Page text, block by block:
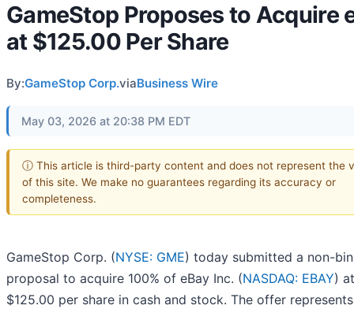
GameStop Proposes to Acquire
at $125.00 Per Share
By:GameStop Corp.viaBusiness Wire
May 03, 2026 at 20:38 PM EDT
ⓘ This article is third-party content and does not represent the
of this site. We make no guarantees regarding its accuracy or
completeness.
GameStop Corp. (NYSE: GME) today submitted a non-
proposal to acquire 100% of eBay Inc. (NASDAQ: EBAY) at
$125.00 per share in cash and stock. The offer